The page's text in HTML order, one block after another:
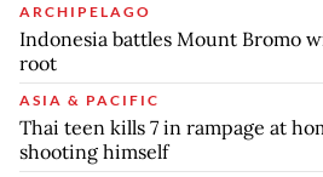
ARCHIPELAGO
Indonesia battles Mount Bromo
root
ASIA & PACIFIC
Thai teen kills 7 in rampage at
shooting himself